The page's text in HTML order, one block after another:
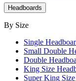
Headboards
By Size
Single
Small Double
Double
King Size
Super King